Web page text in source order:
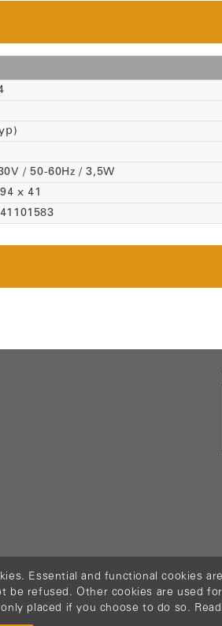
/ 50-60Hz / 3,5W
x 41
Essential and functional cookies
be refused. Other cookies are used
placed if you choose to do so.